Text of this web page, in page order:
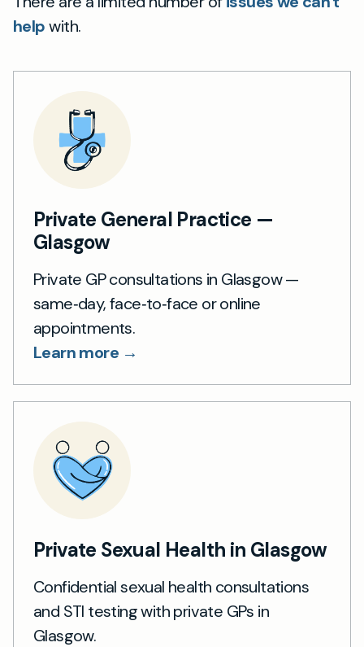
helpwith.
Private General Practice —
Glasgow
Private GP consultations in Glasgow —
same‑day, face‑to‑face or online
appointments.
Learn more →
Private Sexual Health in Glasgow
Confidential sexual health consultations
and STI testing with private GPs in
Glasgow.